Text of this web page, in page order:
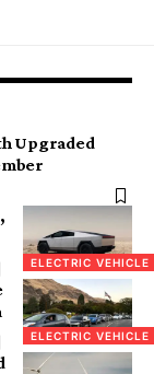
Upgraded
ELECTRIC VEHICLE
ELECTRIC VEHICLE